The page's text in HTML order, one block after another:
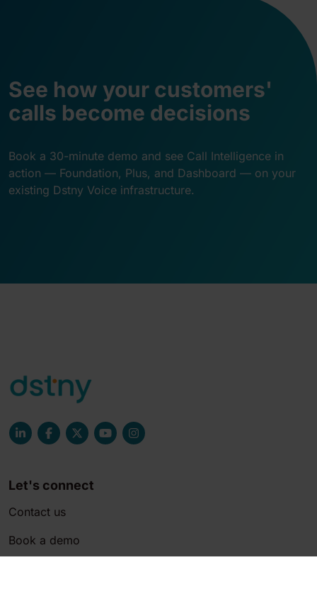
See how your customers'
calls become decisions
Book a 30-minute demo and see Call Intelligence in
action — Foundation, Plus, and Dashboard — on your
existing Dstny Voice infrastructure.
Let's connect
Contact us
Book a demo